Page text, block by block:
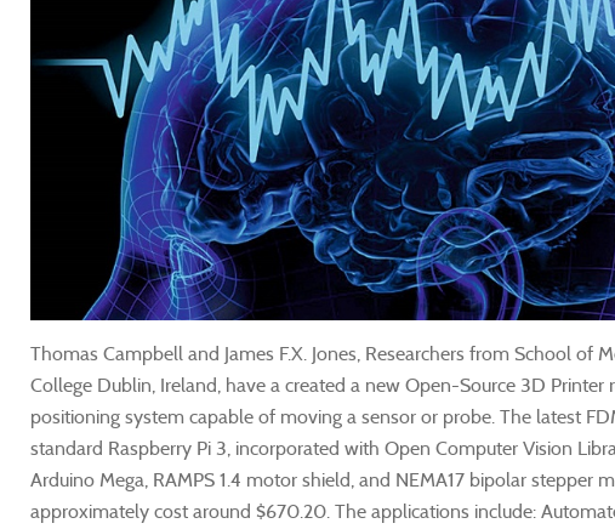
Thomas Campbell and James F.X. Jones, Researchers from School of
College Dublin, Ireland, have a created a new Open-Source 3D Printer
positioning system capable of moving a sensor or probe. The latest
standard Raspberry Pi 3, incorporated with Open Computer Vision
Arduino Mega, RAMPS 1.4 motor shield, and NEMA17 bipolar stepper
approximately cost around $670.20. The applications include: